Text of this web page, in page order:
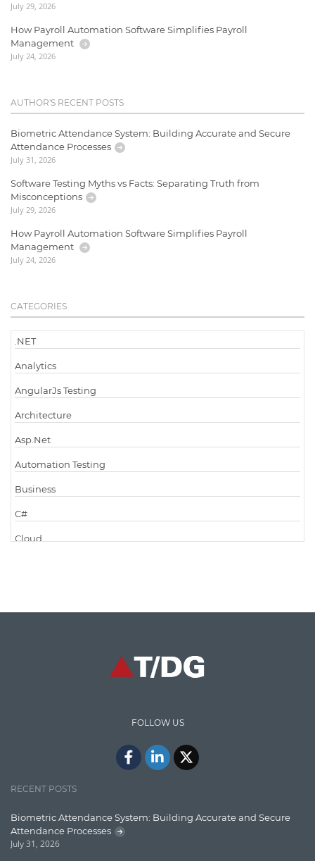
July 29, 2026
How Payroll Automation Software Simplifies Payroll
Management
July 24, 2026
AUTHOR'S RECENT POSTS
Biometric Attendance System: Building Accurate and Secure
Attendance Processes
July 31, 2026
Software Testing Myths vs Facts: Separating Truth from
Misconceptions
July 29, 2026
How Payroll Automation Software Simplifies Payroll
Management
July 24, 2026
CATEGORIES
.NET
Analytics
AngularJs Testing
Architecture
Asp.Net
Automation Testing
Business
C#
Cloud
Code Metrics
English Grammar
Enterprise Search
FOLLOW US
RECENT POSTS
Biometric Attendance System: Building Accurate and Secure
Attendance Processes
July 31, 2026